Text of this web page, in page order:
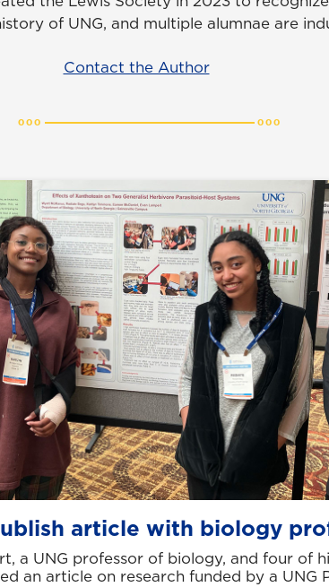
of UNG, and multiple alumnae are
Contact the Author
article with biology
a UNG professor of biology, and four of
an article on research funded by a UNG